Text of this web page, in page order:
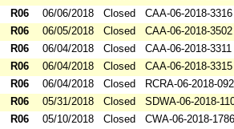
R06
06/06/2018 Closed
CAA-06-2018-3316
R06
06/05/2018 Closed
CAA-06-2018-3502
R06
06/04/2018 Closed
CAA-06-2018-3311
R06
06/04/2018 Closed
CAA-06-2018-3315
R06
06/04/2018 Closed
RCRA-06-2018-
R06
05/31/2018 Closed
SDWA-06-2018-
R06
05/10/2018 Closed
CWA-06-2018-1786